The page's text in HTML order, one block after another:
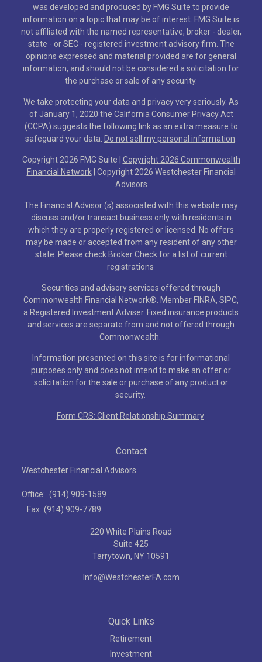
was developed and produced by FMG Suite to provide
information on a topic that may be of interest. FMG Suite is
not affiliated with the named representative, broker - dealer,
state - or SEC - registered investment advisory firm. The
opinions expressed and material provided are for general
information, and should not be considered a solicitation for
the purchase or sale of any security.
We take protecting your data and privacy very seriously. As
of January 1, 2020 the California Consumer Privacy Act
(CCPA) suggests the following link as an extra measure to
safeguard your data: Do not sell my personal information
Copyright 2026 FMG Suite | Copyright 2026 Commonwealth
Financial Network| Copyright 2026 Westchester Financial
Advisors
The Financial Advisor (s) associated with this website may
discuss and/or transact business only with residents in
which they are properly registered or licensed. No offers
may be made or accepted from any resident of any other
state. Please check Broker Check for a list of current
registrations
Securities and advisory services offered through
Commonwealth Financial Network® . Member FINRA, SIPC,
a Registered Investment Adviser. Fixed insurance products
and services are separate from and not offered through
Commonwealth.
Information presented on this site is for informational
purposes only and does not intend to make an offer or
solicitation for the sale or purchase of any product or
security.
Form CRS: Client Relationship Summary
Contact
Westchester Financial Advisors
Office: (914) 909-1589
Fax: (914) 909-7789
220 White Plains Road
Suite 425
Tarrytown, NY 10591
Info@WestchesterFA.com
Quick Links
Retirement
Investment